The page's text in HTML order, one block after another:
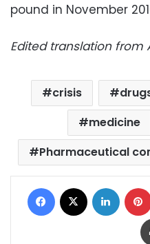
pound in November
Edited translation from
crisis
medicine
Pharmaceutical
Facebook LinkedIn